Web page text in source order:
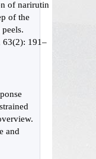
of narirutin
of the
63(2): 191–
and